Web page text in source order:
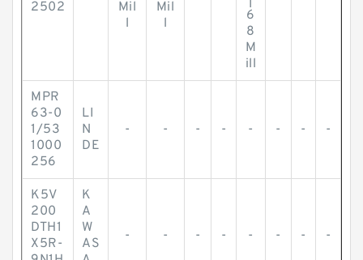
2502
Mil
l
Mil
l
6
8
M
ill
MPR
63-0
1/53
1000
256
LI
N
DE
- - - - - - - -
K5V
200
DTH1
X5R-
K
A
W
AS
- - - - - - - -